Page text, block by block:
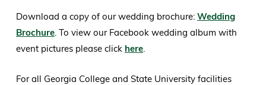
Download a copy of our wedding brochure: Wedding
Brochure. To view our Facebook wedding album with
event pictures please click here.
For all Georgia College and State University facilities